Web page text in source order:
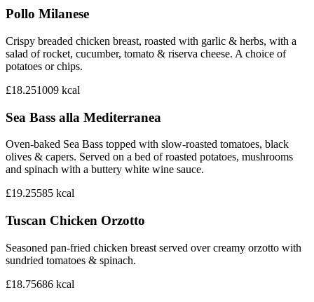
Pollo Milanese
Crispy breaded chicken breast, roasted with garlic & herbs, with a
salad of rocket, cucumber, tomato & riserva cheese. A choice of
potatoes or chips.
£18.251009 kcal
Sea Bass alla Mediterranea
Oven-baked Sea Bass topped with slow-roasted tomatoes, black
olives & capers. Served on a bed of roasted potatoes, mushrooms
and spinach with a buttery white wine sauce.
£19.25585 kcal
Tuscan Chicken Orzotto
Seasoned pan-fried chicken breast served over creamy orzotto with
sundried tomatoes & spinach.
£18.75686 kcal